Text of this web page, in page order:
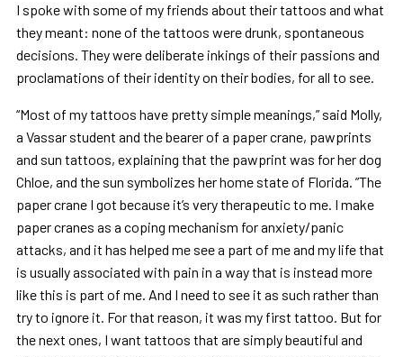
I spoke with some of my friends about their tattoos and what
they meant: none of the tattoos were drunk, spontaneous
decisions. They were deliberate inkings of their passions and
proclamations of their identity on their bodies, for all to see.
“Most of my tattoos have pretty simple meanings,” said Molly,
a Vassar student and the bearer of a paper crane, pawprints
and sun tattoos, explaining that the pawprint was for her dog
Chloe, and the sun symbolizes her home state of Florida. ”The
paper crane I got because it’s very therapeutic to me. I make
paper cranes as a coping mechanism for anxiety/panic
attacks, and it has helped me see a part of me and my life that
is usually associated with pain in a way that is instead more
like this is part of me. And I need to see it as such rather than
try to ignore it. For that reason, it was my first tattoo. But for
the next ones, I want tattoos that are simply beautiful and